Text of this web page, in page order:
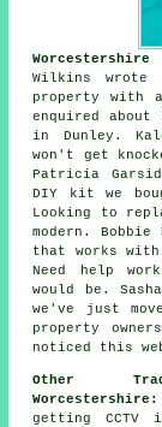
Wilkins
property with
enquired
in Dunley.
won't get
Patricia
DIY kit we
Looking to
modern.
that works with
Need help
would be.
we've just
property
noticed this
Other
Worcestershire:
getting